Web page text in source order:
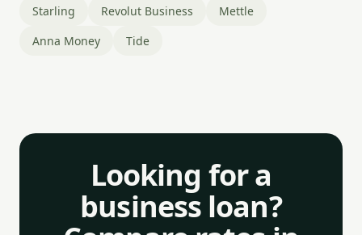
Starling Revolut Business
Mettle
Anna Money
Tide
Looking for a
business loan?